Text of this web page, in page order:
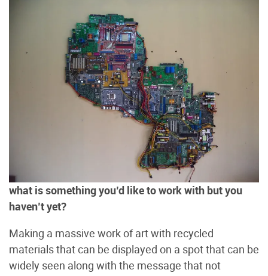
what is something you’d like to work with but you
haven’t yet?
Making a massive work of art with recycled
materials that can be displayed on a spot that can be
widely seen along with the message that not